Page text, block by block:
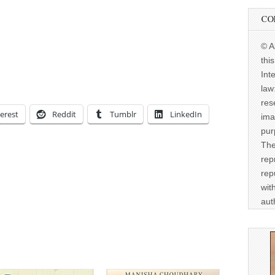
Reddit Tumblr LinkedIn
©